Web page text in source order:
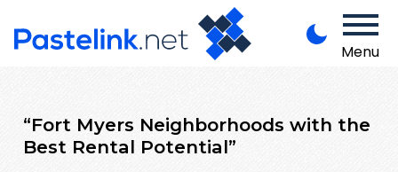
Menu
“Fort Myers Neighborhoods with the
Best Rental Potential”